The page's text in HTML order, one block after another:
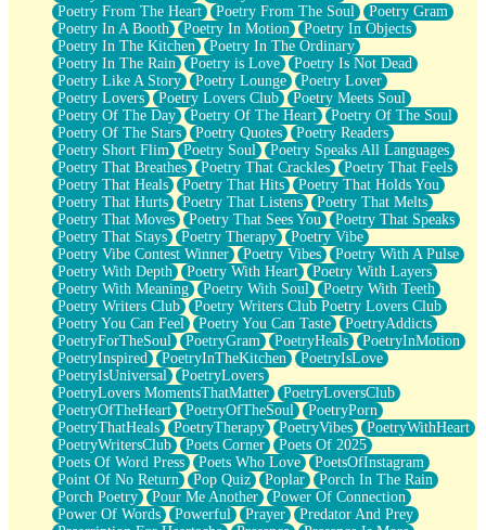
Poetry From The Heart
Poetry From The Soul
Poetry Gram
Poetry In A Booth
Poetry In Motion
Poetry In Objects
Poetry In The Kitchen
Poetry In The Ordinary
Poetry In The Rain
Poetry is Love
Poetry Is Not Dead
Poetry Like A Story
Poetry Lounge
Poetry Lover
Poetry Lovers
Poetry Lovers Club
Poetry Meets Soul
Poetry Of The Day
Poetry Of The Heart
Poetry Of The Soul
Poetry Of The Stars
Poetry Quotes
Poetry Readers
Poetry Short Flim
Poetry Soul
Poetry Speaks All Languages
Poetry That Breathes
Poetry That Crackles
Poetry That Feels
Poetry That Heals
Poetry That Hits
Poetry That Holds You
Poetry That Hurts
Poetry That Listens
Poetry That Melts
Poetry That Moves
Poetry That Sees You
Poetry That Speaks
Poetry That Stays
Poetry Therapy
Poetry Vibe
Poetry Vibe Contest Winner
Poetry Vibes
Poetry With A Pulse
Poetry With Depth
Poetry With Heart
Poetry With Layers
Poetry With Meaning
Poetry With Soul
Poetry With Teeth
Poetry Writers Club
Poetry Writers Club Poetry Lovers Club
Poetry You Can Feel
Poetry You Can Taste
PoetryAddicts
PoetryForTheSoul
PoetryGram PoetryHeals
PoetryInMotion
PoetryInspired
PoetryInTheKitchen
PoetryIsLove
PoetryIsUniversal
PoetryLovers
PoetryLovers MomentsThatMatter
PoetryLoversClub
PoetryOfTheHeart
PoetryOfTheSoul
PoetryPorn
PoetryThatHeals
PoetryTherapy PoetryVibes
PoetryWithHeart
PoetryWritersClub
Poets Corner
Poets Of 2025
Poets Of Word Press
Poets Who Love
PoetsOfInstagram
Point Of No Return
Pop Quiz Poplar
Porch In The Rain
Porch Poetry
Pour Me Another
Power Of Connection
Power Of Words
Powerful Prayer
Predator And Prey